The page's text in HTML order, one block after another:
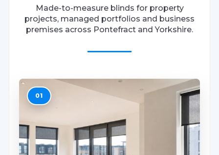
Made-to-measure blinds for property
projects, managed portfolios and business
premises across Pontefract and Yorkshire.
01